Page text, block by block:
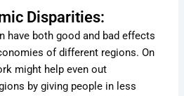
Disparities:
have both good and bad effects
of different regions. On
might help even out
by giving people in less